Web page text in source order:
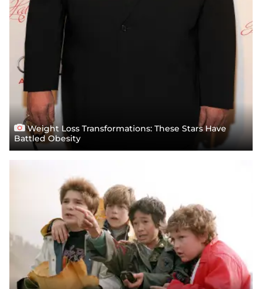
Weight Loss Transformations: These Stars Have
Battled Obesity